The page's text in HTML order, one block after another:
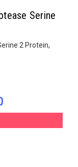
Serine
2 Protein,